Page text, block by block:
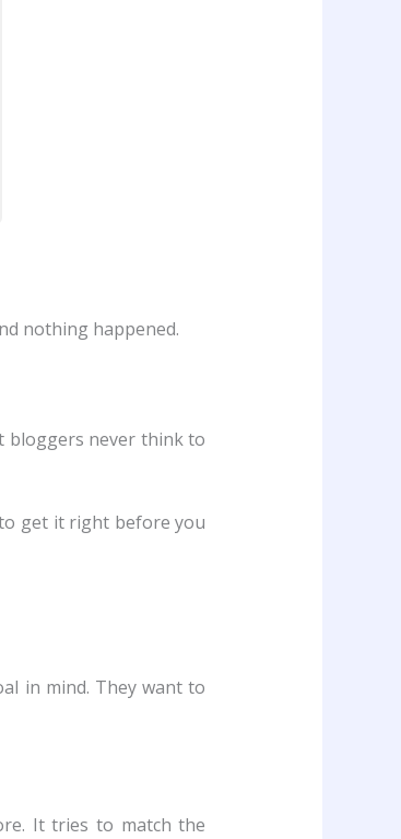
nothing happened.
bloggers never think to
get it right before you
in mind. They want to
It tries to match the